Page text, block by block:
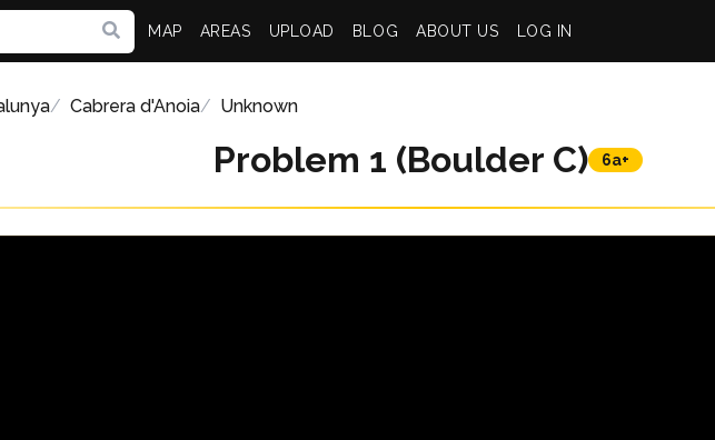
MAP AREAS UPLOAD BLOG ABOUT US LOG IN
Cabrera d'Anoia Unknown
Problem 1 (Boulder C) 6a+